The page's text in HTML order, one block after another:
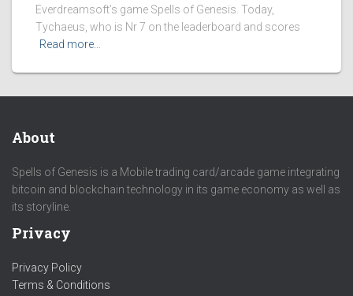
Everdreamsoft’s game Spells of Genesis. Today,
Tychaeus, who is Nr 7 on the leaderboard and scores
Read more…
About
Spells of Genesis is a Mobile trading card/arcade game integrating
bitcoin and blockchain technology in its game economy as well as
its storyline.
Privacy
Privacy Policy
Terms & Conditions